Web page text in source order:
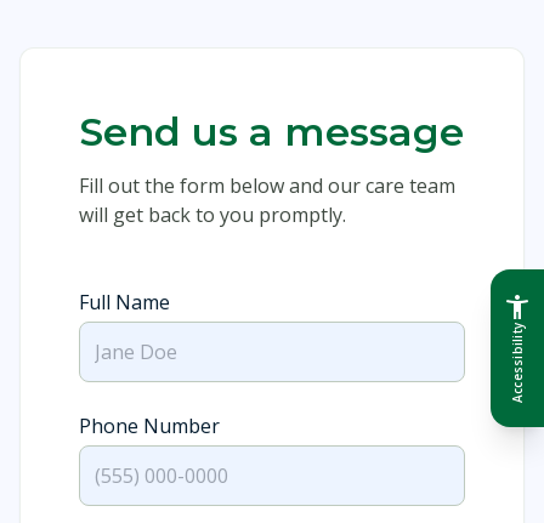
Send us a message
Fill out the form below and our care team
will get back to you promptly.
Full Name
Phone Number
accessibility_new
Accessibility